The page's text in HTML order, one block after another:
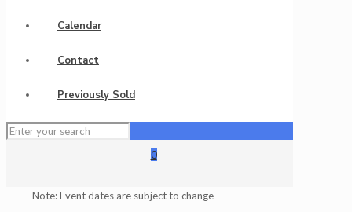
Calendar
Contact
Previously Sold
0
Note: Event dates are subject to change